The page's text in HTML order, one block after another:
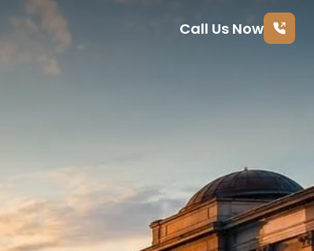
Call Us Now